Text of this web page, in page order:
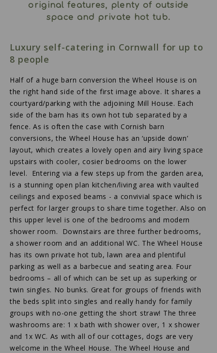
original features, plenty of outside
space and private hot tub.
Luxury self-catering in Cornwall for up to
8 people
Half of a huge barn conversion the Wheel House is on
the right hand side of the first image above. It shares a
courtyard/parking with the adjoining Mill House. Each
side of the barn has its own hot tub separated by a
fence. As is often the case with Cornish barn
conversions, the Wheel House has an ‘upside down’
layout, which creates a lovely open and airy living space
upstairs with cooler, cosier bedrooms on the lower
level. Entering via a few steps up from the garden area,
is a stunning open plan kitchen/living area with vaulted
ceilings and exposed beams - a convivial space which is
perfect for larger groups to share time together. Also on
this upper level is one of the bedrooms and modern
shower room. Downstairs are three further bedrooms,
a shower room and an additional WC. The Wheel House
has its own private hot tub, lawn area and plentiful
parking as well as a barbecue and seating area. Four
bedrooms – all of which can be set up as superking or
twin singles. No bunks. Great for groups of friends with
the beds split into singles and really handy for family
groups with no-one getting the short straw! The three
washrooms are: 1 x bath with shower over, 1 x shower
and 1x WC. As with all of our cottages, dogs are very
welcome in the Wheel House. The Wheel House and